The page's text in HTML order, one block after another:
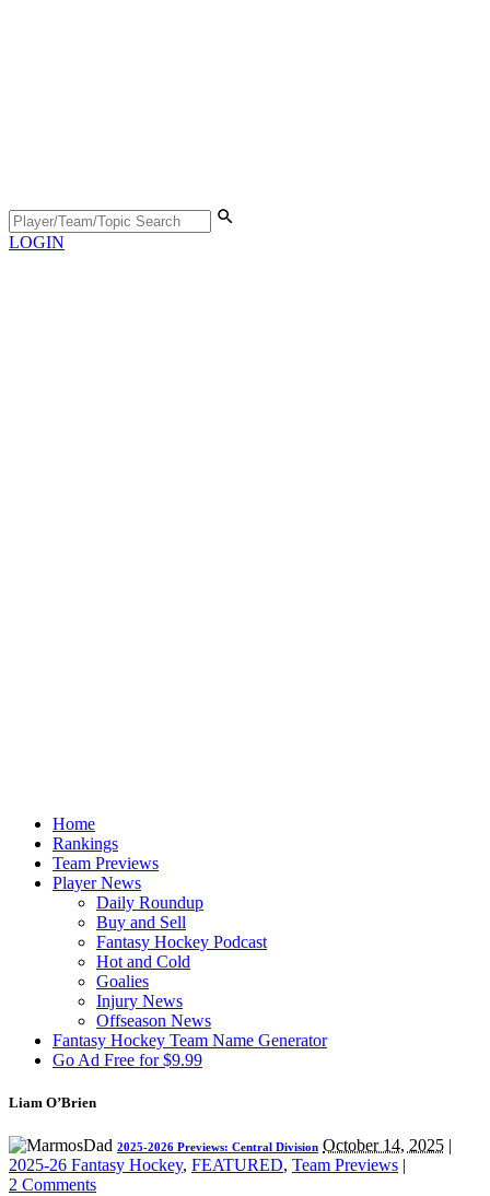
LOGIN
Home
Rankings
Team Previews
Player News
Daily Roundup
Buy and Sell
Fantasy Hockey Podcast
Hot and Cold
Goalies
Injury News
Offseason News
Fantasy Hockey Team Name Generator
Go Ad Free for $9.99
Liam O’Brien
2025-2026 Previews: Central Division October 14, 2025 |
2025-26 Fantasy Hockey, FEATURED, Team Previews |
2 Comments